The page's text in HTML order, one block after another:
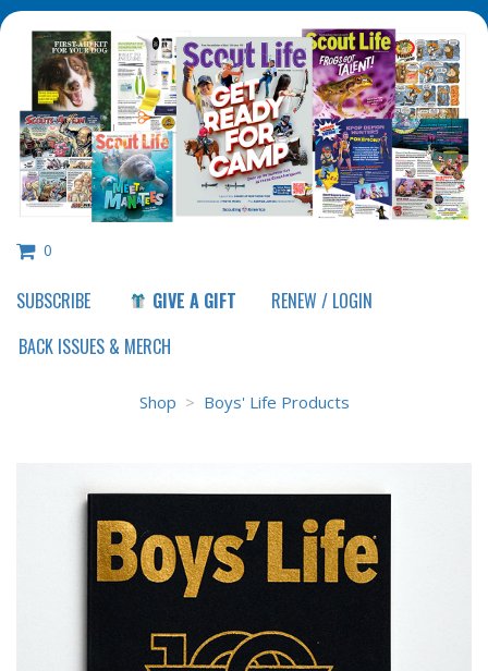
0
SUBSCRIBE GIVE A GIFT RENEW / LOGIN
Shop > Boys' Life Products